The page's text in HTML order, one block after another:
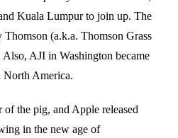
Kuala Lumpur to join up. The
(a.k.a. Thomson Grass
AJI in Washington became
North America.
of the pig, and Apple released
in the new age of